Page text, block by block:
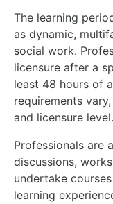
The learning
as dynamic,
social work.
licensure after a
least 48 hours of
requirements
and licensure level.
Professionals are
discussions,
undertake
learning